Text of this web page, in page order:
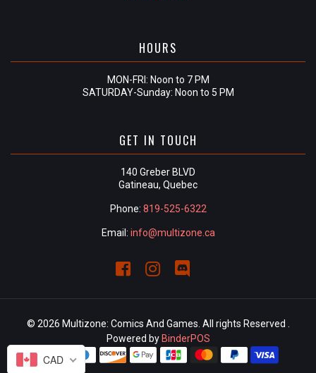
HOURS
MON-FRI: Noon to 7 PM
SATURDAY-Sunday: Noon to 5 PM
GET IN TOUCH
140 Greber BLVD
Gatineau, Quebec
Phone: 819-525-6322
Email: info@multizone.ca
© 2026 Multizone: Comics And Games. All rights Reserved .
Powered byBinderPOS
CAD